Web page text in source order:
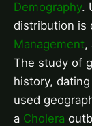
Demography.
distribution is
Management,
The study of
history,
used
a Cholera